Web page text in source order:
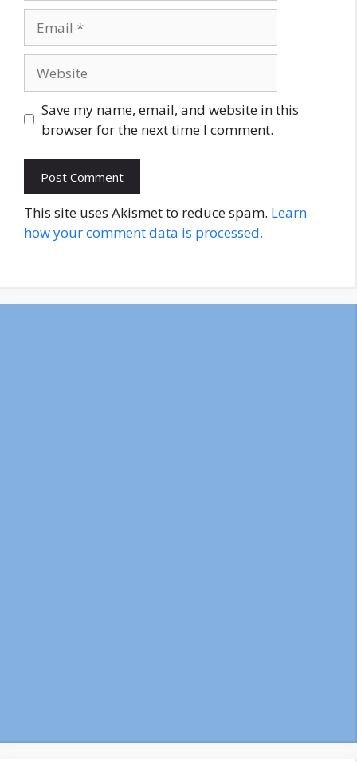
Save my name, email, and website in this
browser for the next time I comment.
This site uses Akismet to reduce spam. Learn
how your comment data is processed.